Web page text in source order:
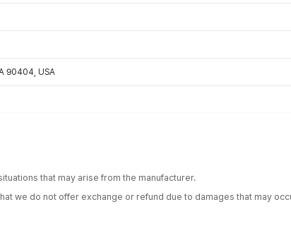
90404, USA
that may arise from the manufacturer.
we do not offer exchange or refund due to damages that may